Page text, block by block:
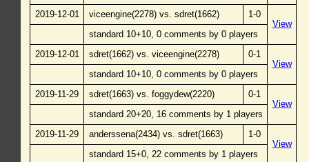
2019-12-01
viceengine(2278) vs. sdret(1662)
1-0
View
standard 10+10, 0 comments by 0 players
2019-12-01
sdret(1662) vs. viceengine(2278)
0-1
View
standard 10+10, 0 comments by 0 players
2019-11-29
sdret(1663) vs. foggydew(2220)
0-1
View
standard 20+20, 16 comments by 1 players
2019-11-29
anderssena(2434) vs. sdret(1663)
1-0
View
standard 15+0, 22 comments by 1 players